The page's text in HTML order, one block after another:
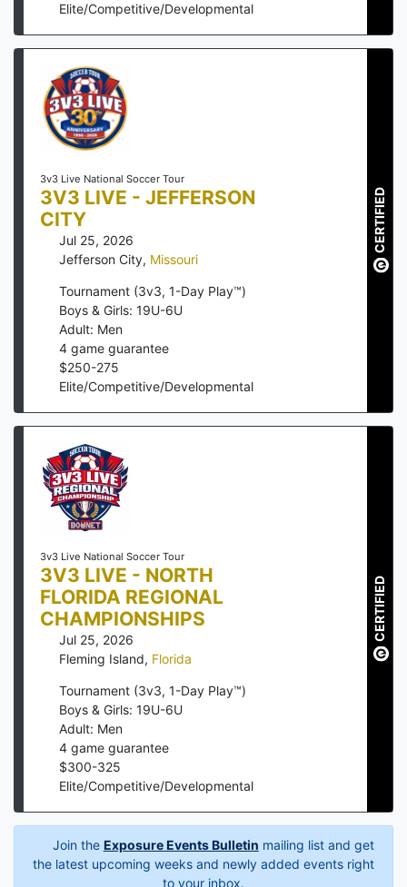
Elite/Competitive/Developmental
3v3 Live National Soccer Tour
3V3 LIVE - JEFFERSON
CITY
Jul 25, 2026
Jefferson City, Missouri
Tournament (3v3, 1-Day Play™)
Boys & Girls: 19U-6U
Adult: Men
4 game guarantee
$250-275
Elite/Competitive/Developmental
CERTIFIED
3v3 Live National Soccer Tour
3V3 LIVE - NORTH
FLORIDA REGIONAL
CHAMPIONSHIPS
Jul 25, 2026
Fleming Island, Florida
Tournament (3v3, 1-Day Play™)
Boys & Girls: 19U-6U
Adult: Men
4 game guarantee
$300-325
Elite/Competitive/Developmental
CERTIFIED
Join the Exposure Events Bulletin mailing list and get
the latest upcoming weeks and newly added events right
to your inbox.